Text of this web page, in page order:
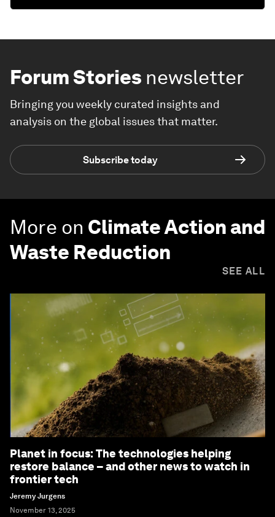
Forum Stories newsletter
Bringing you weekly curated insights and
analysis on the global issues that matter.
Subscribe today
More on Climate Action and
Waste Reduction
SEE ALL
Planet in focus: The technologies helping
restore balance – and other news to watch in
frontier tech
Jeremy Jurgens
November 13, 2025